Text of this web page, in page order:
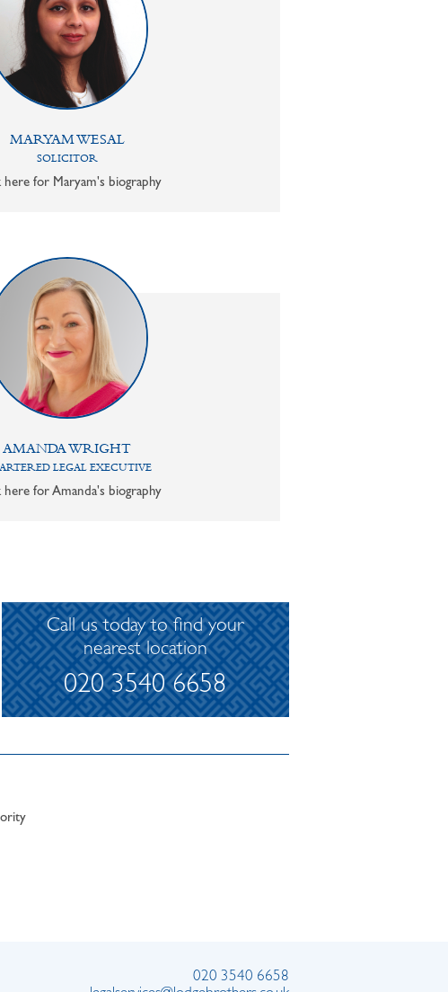
MARYAM WESAL
SOLICITOR
here for Maryam's biography
AMANDA WRIGHT
LEGAL EXECUTIVE
here for Amanda's biography
Call us today to find your
nearest location
020 3540 6658
020 3540 6658